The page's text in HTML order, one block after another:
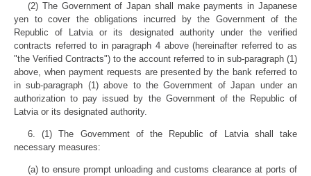
(2) The Government of Japan shall make payments in Japanese
yen to cover the obligations incurred by the Government of the
Republic of Latvia or its designated authority under the verified
contracts referred to in paragraph 4 above (hereinafter referred to as
"the Verified Contracts") to the account referred to in sub-paragraph (1)
above, when payment requests are presented by the bank referred to
in sub-paragraph (1) above to the Government of Japan under an
authorization to pay issued by the Government of the Republic of
Latvia or its designated authority.
6. (1) The Government of the Republic of Latvia shall take
necessary measures:
(a) to ensure prompt unloading and customs clearance at ports of